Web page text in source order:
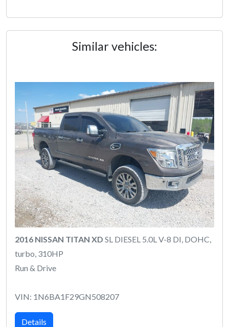
Similar vehicles:
2016 NISSAN TITAN XD SL DIESEL 5.0L V-8 DI, DOHC,
turbo, 310HP
Run & Drive
VIN: 1N6BA1F29GN508207
Details